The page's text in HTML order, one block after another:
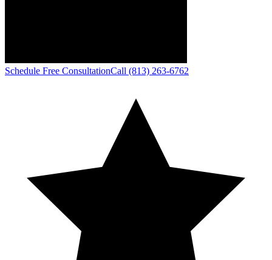
Schedule Free ConsultationCall (813) 263-6762